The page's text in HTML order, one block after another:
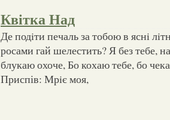
Квітка Над
Де подiти печаль за тобою в яснi
росами гай шелестить? Я без тебе,
блукаю охоче, Бо кохаю тебе, бо
Приспів: Мрiє моя,